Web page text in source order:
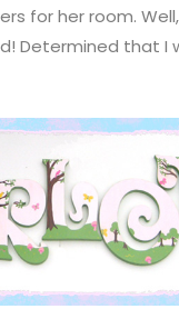
for her room.
Determined that I